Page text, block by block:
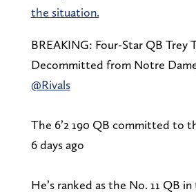
the situation.
BREAKING: Four-Star QB Trey
Decommitted from Notre
@Rivals
The 6’2 190 QB committed to
6 days ago
He’s ranked as the No. 11 QB